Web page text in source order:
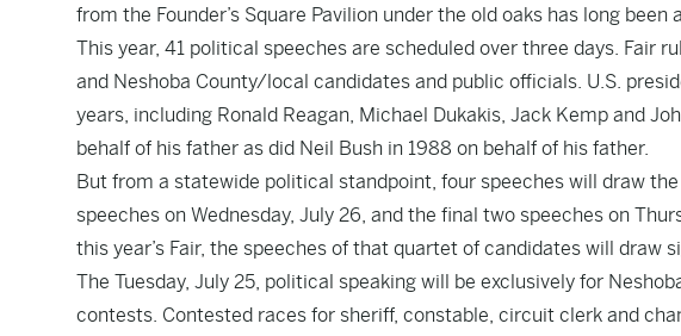
from the Founder’s Square Pavilion under the old oaks has long
This year, 41 political speeches are scheduled over three days. Fair
and Neshoba County/local candidates and public officials. U.S.
years, including Ronald Reagan, Michael Dukakis, Jack Kemp and
behalf of his father as did Neil Bush in 1988 on behalf of his father.
But from a statewide political standpoint, four speeches will draw
speeches on Wednesday, July 26, and the final two speeches on
this year’s Fair, the speeches of that quartet of candidates will draw
The Tuesday, July 25, political speaking will be exclusively for
contests. Contested races for sheriff, constable, circuit clerk and